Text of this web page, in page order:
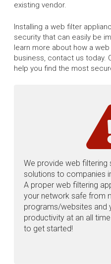
existing vendor.
Installing a web filter
security that can easily be
learn more about how a
business, contact us today.
help you find the most
We provide web filtering
solutions to companies
A proper web filtering
your network safe from
programs/websites and
productivity at an all
to get started!